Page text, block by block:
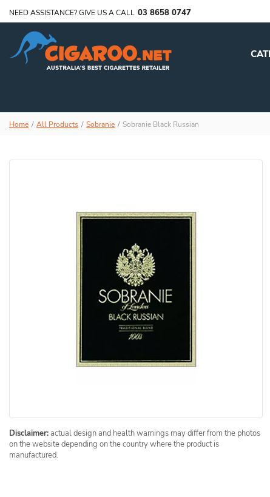
NEED ASSISTANCE? GIVE US A CALL 03 8658 0747
Home All Products Sobranie Sobranie Black Russian
Disclaimer:actual design and health warnings may differ from the photos
on the website depending on the country where the product is
manufactured.